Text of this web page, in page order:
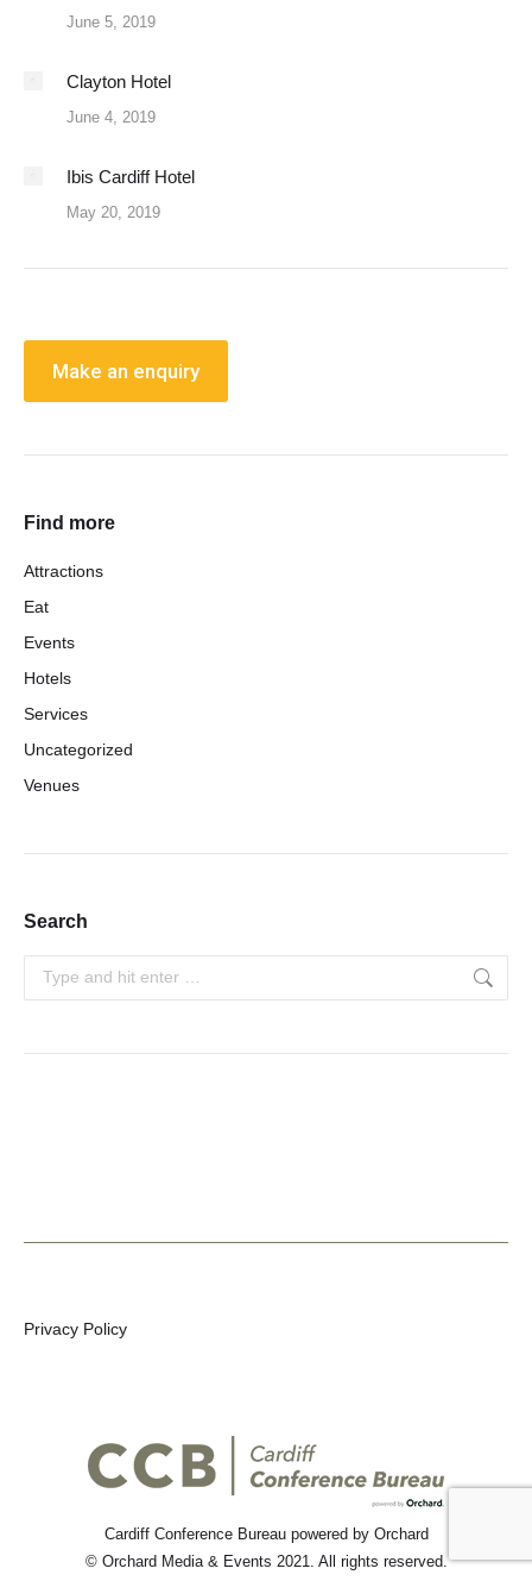
June 5, 2019
Clayton Hotel
June 4, 2019
Ibis Cardiff Hotel
May 20, 2019
Make an enquiry
Find more
Attractions
Eat
Events
Hotels
Services
Uncategorized
Venues
Search
Search:
Privacy Policy
Cardiff Conference Bureau powered by Orchard
© Orchard Media & Events 2021. All rights reserved.